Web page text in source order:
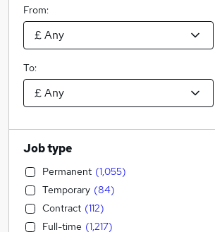
From:
To:
Job type
Permanent (1,055)
Temporary (84)
Contract (112)
Full-time (1,217)